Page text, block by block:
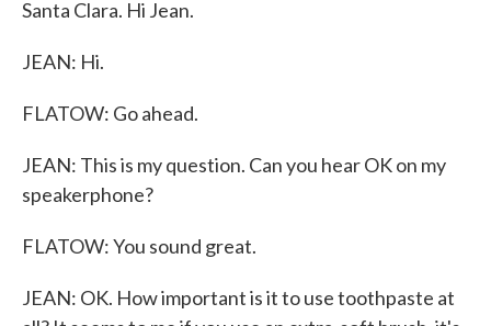
Santa Clara. Hi Jean.
JEAN: Hi.
FLATOW: Go ahead.
JEAN: This is my question. Can you hear OK on my
speakerphone?
FLATOW: You sound great.
JEAN: OK. How important is it to use toothpaste at